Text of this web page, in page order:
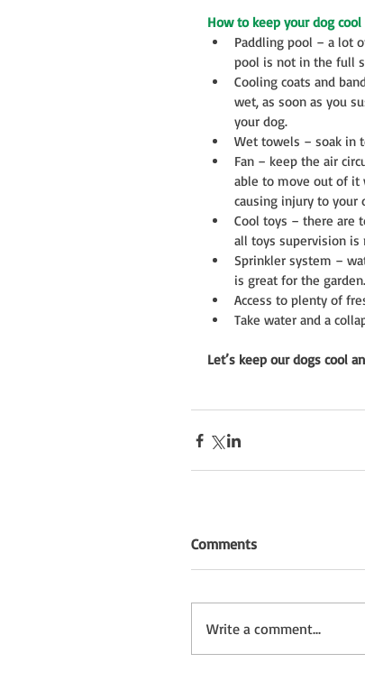
How to keep your dog cool
Paddling pool – a lot
pool is not in the full
Cooling coats and
wet, as soon as you
your dog.
Wet towels – soak in
Fan – keep the air
able to move out of it
causing injury to your
Cool toys – there are
all toys supervision is
Sprinkler system –
is great for the garden.
Access to plenty of
Take water and a
Let’s keep our dogs cool
Comments
Write a comment...